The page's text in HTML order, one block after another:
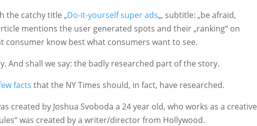
the catchy title „Do-it-yourself super ads„, subtitle: „be afraid,
mentions the user generated spots and their „ranking“ on
know best what consumers want to see.
And shall we say: the badly researched part of the story.
facts that the NY Times should, in fact, have researched.
created by Joshua Svoboda a 24 year old, who works as a creative
was created by a writer/director from Hollywood.